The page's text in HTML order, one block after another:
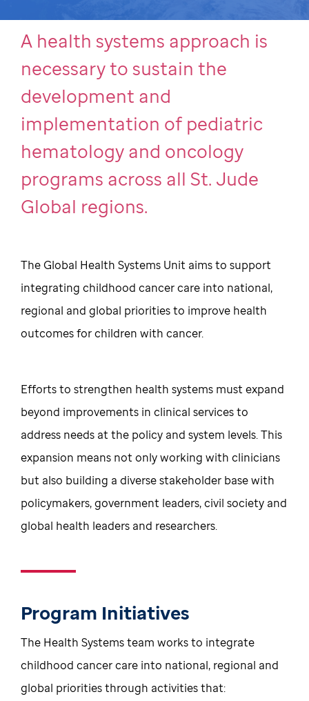
A health systems approach is
necessary to sustain the
development and
implementation of pediatric
hematology and oncology
programs across all St. Jude
Global regions.
The Global Health Systems Unit aims to support
integrating childhood cancer care into national,
regional and global priorities to improve health
outcomes for children with cancer.
Efforts to strengthen health systems must expand
beyond improvements in clinical services to
address needs at the policy and system levels. This
expansion means not only working with clinicians
but also building a diverse stakeholder base with
policymakers, government leaders, civil society and
global health leaders and researchers.
Program Initiatives
The Health Systems team works to integrate
childhood cancer care into national, regional and
global priorities through activities that: